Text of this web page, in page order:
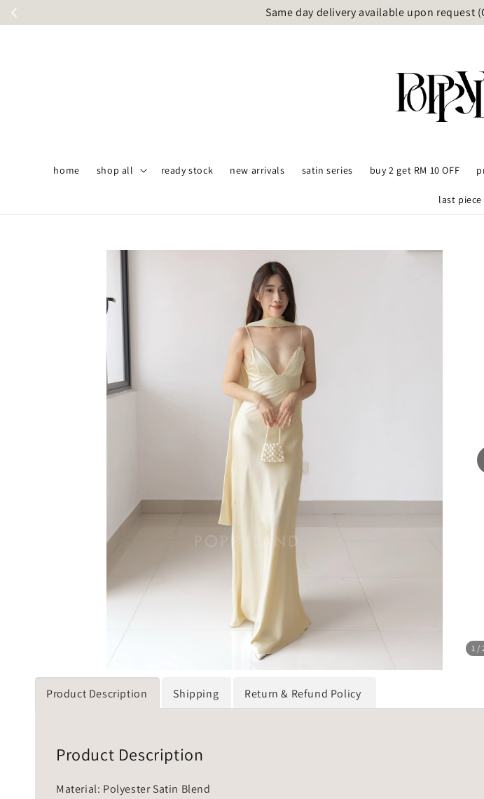
Same day delivery available upon request
home shop all ready stock new arrivals satin series buy 2 get RM 10 OFF
last piece
1 /
Product Description Shipping Return & Refund Policy
Product Description
Material: Polyester Satin Blend